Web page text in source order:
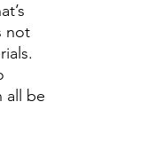
not
all be